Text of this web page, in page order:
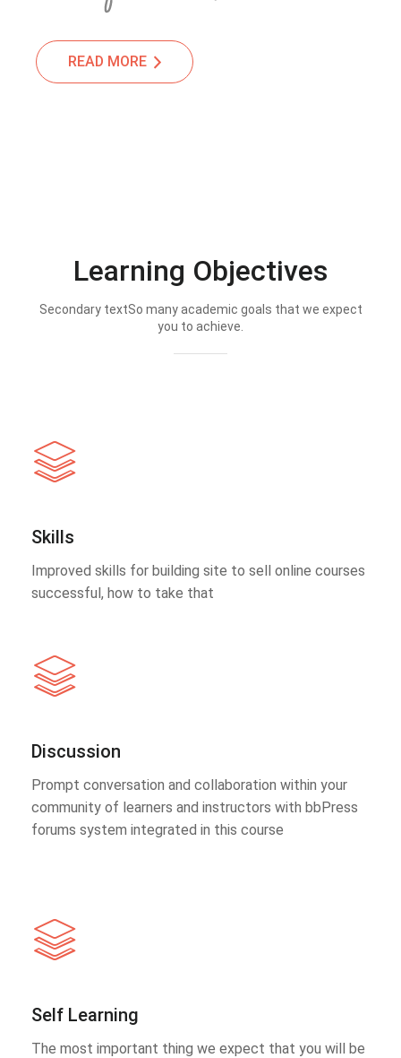
READ MORE
Learning Objectives
Secondary textSo many academic goals that we expect
you to achieve.
Skills
Improved skills for building site to sell online courses
successful, how to take that
Discussion
Prompt conversation and collaboration within your
community of learners and instructors with bbPress
forums system integrated in this course
Self Learning
The most important thing we expect that you will be